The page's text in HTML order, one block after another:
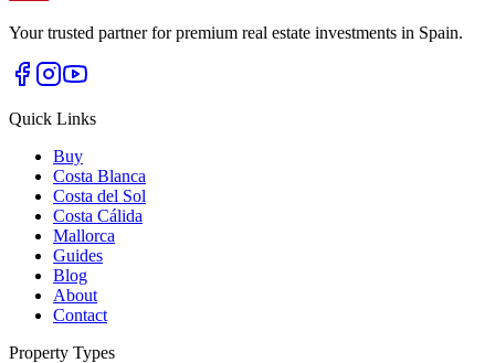
Your trusted partner for premium real estate investments in Spain.
Quick Links
Buy
Costa Blanca
Costa del Sol
Costa Cálida
Mallorca
Guides
Blog
About
Contact
Property Types